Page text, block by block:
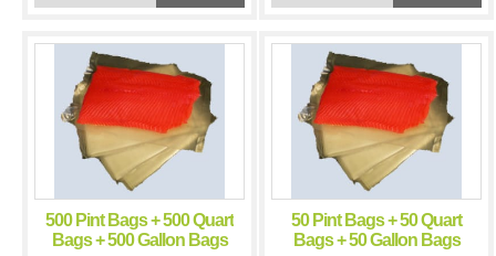
500 Pint Bags + 500 Quart
Bags + 500 Gallon Bags
50 Pint Bags + 50 Quart
Bags + 50 Gallon Bags